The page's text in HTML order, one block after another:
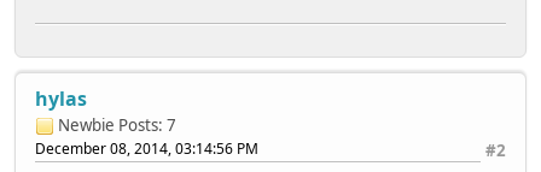
hylas
Newbie Posts: 7
#2
December 08, 2014, 03:14:56 PM